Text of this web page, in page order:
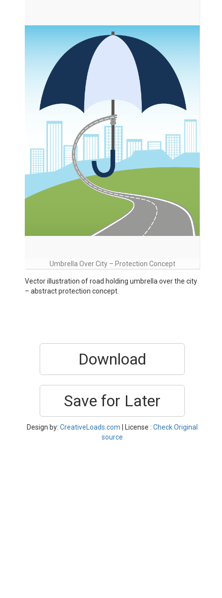
Umbrella Over City – Protection Concept
Vector illustration of road holding umbrella over the city
– abstract protection concept.
Download
Save for Later
Design by: CreativeLoads.com | License : Check Original
source